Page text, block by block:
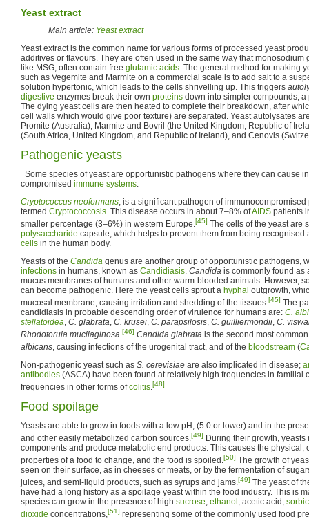
Yeast extract
Main article: Yeast extract
Yeast extract is the common name for various forms of processed yeast
additives or flavours. They are often used in the same way that monosodium
like MSG, often contain free glutamic acids. The general method for making
such as Vegemite and Marmite on a commercial scale is to add salt to a
solution hypertonic, which leads to the cells shrivelling up. This triggers
digestive enzymes break their own proteins down into simpler compounds,
The dying yeast cells are then heated to complete their breakdown, after
cell walls which would give poor texture) are separated. Yeast autolysates
Promite (Australia), Marmite and Bovril (the United Kingdom, Republic of
(South Africa, United Kingdom, and Republic of Ireland), and Cenovis
Pathogenic yeasts
Some species of yeast are opportunistic pathogens where they can cause
compromised immune systems.
Cryptococcus neoformans, is a significant pathogen of
termed Cryptococcosis. This disease occurs in about 7–8% ofAIDS patients
smaller percentage (3–6%) in western Europe.[45] The cells of the yeast are
polysaccharide capsule, which helps to prevent them from being
cells in the human body.
Yeasts of the Candida genus are another group of opportunistic pathogens,
infections in humans, known as Candidiasis. Candida is commonly found as
mucus membranes of humans and other warm-blooded animals. However,
can become pathogenic. Here the yeast cells sprout a hyphal outgrowth,
mucosal membrane, causing irritation and shedding of the tissues.[45] The
candidiasis in probable descending order of virulence for humans are: C.
stellatoidea, C. glabrata, C. krusei, C. parapsilosis, C. guilliermondii, C.
Rhodotorula mucilaginosa.[46] Candida glabrata is the second most
albicans, causing infections of the urogenital tract, and of the bloodstream (
Non-pathogenic yeast such as S. cerevisiae are also implicated in disease;
antibodies (ASCA) have been found at relatively high frequencies in familial
frequencies in other forms ofcolitis.[48]
Food spoilage
Yeasts are able to grow in foods with a low pH, (5.0 or lower) and in the
and other easily metabolized carbon sources.[49] During their growth,
components and produce metabolic end products. This causes the physical,
properties of a food to change, and the food is spoiled.[50] The growth of
seen on their surface, as in cheeses or meats, or by the fermentation of
juices, and semi-liquid products, such as syrups and jams.[49] The yeast of
have had a long history as a spoilage yeast within the food industry. This is
species can grow in the presence of high sucrose, ethanol , acetic acid,
dioxide concentrations,[51] representing some of the commonly used food